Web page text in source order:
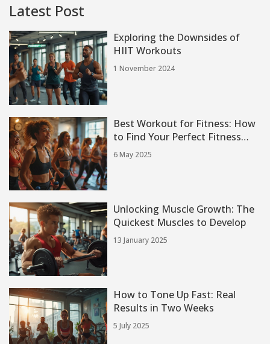
Latest Post
Exploring the Downsides of
HIIT Workouts
1 November 2024
Best Workout for Fitness: How
to Find Your Perfect Fitness
Class
6 May 2025
Unlocking Muscle Growth: The
Quickest Muscles to Develop
13 January 2025
How to Tone Up Fast: Real
Results in Two Weeks
5 July 2025